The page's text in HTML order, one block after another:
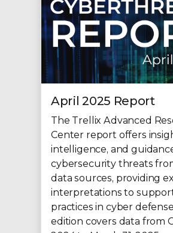
April 2025 Report
The Trellix Advanced
Center report offers
intelligence, and
cybersecurity threats
data sources, providing
interpretations to
practices in cyber
edition covers data from